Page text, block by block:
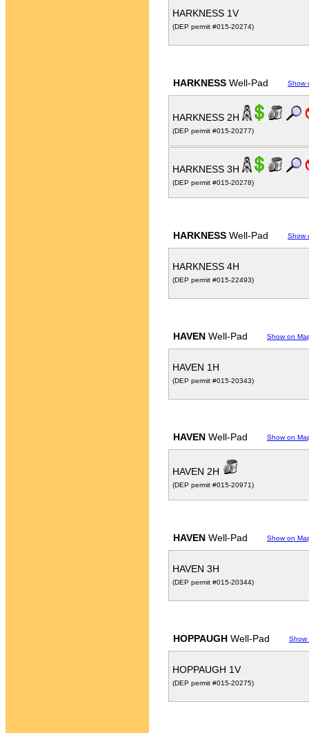
HARKNESS 1V
(DEP permit #015-20274)
HARKNESS Well-Pad Show
HARKNESS 2H
(DEP permit #015-20277)
HARKNESS 3H
(DEP permit #015-20278)
HARKNESS Well-Pad Show
HARKNESS 4H
(DEP permit #015-22493)
HAVEN Well-Pad Show on
HAVEN 1H
(DEP permit #015-20343)
HAVEN Well-Pad Show on
HAVEN 2H
(DEP permit #015-20971)
HAVEN Well-Pad Show on
HAVEN 3H
(DEP permit #015-20344)
HOPPAUGH Well-Pad Show
HOPPAUGH 1V
(DEP permit #015-20275)